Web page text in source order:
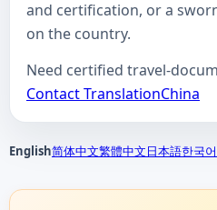
and certification, or a
on the country.
Need certified travel-
Contact TranslationChina
English简体中文繁體中文日本語한국어